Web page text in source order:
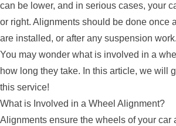
can be lower, and in serious cases, your
or right. Alignments should be done once
are installed, or after any suspension work.
You may wonder what is involved in a
how long they take. In this article, we will
this service!
What is Involved in a Wheel Alignment?
Alignments ensure the wheels of your car